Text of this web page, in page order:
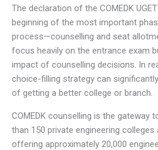
The declaration of the COMEDK
beginning of the most important
process—counselling and seat
focus heavily on the entrance exam
impact of counselling decisions. In
choice-filling strategy can
of getting a better college or branch.
COMEDK counselling is the gateway
than 150 private engineering colleges
offering approximately 20,000